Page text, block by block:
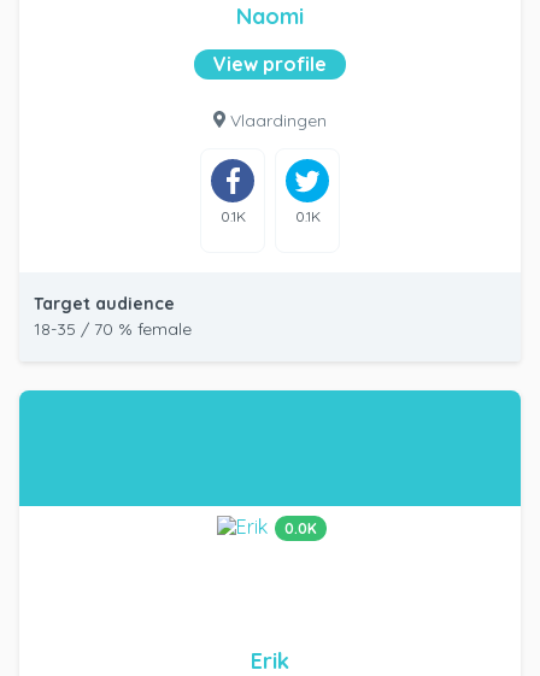
Naomi
View profile
Vlaardingen
0.1K 0.1K
Target audience
18-35 / 70 % female
0.0K
Erik